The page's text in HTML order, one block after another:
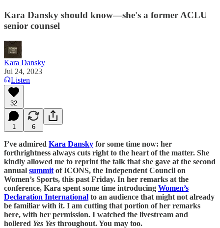
Kara Dansky should know—she's a former ACLU
senior counsel
Kara Dansky
Jul 24, 2023
Listen
32
1 6
I’ve admired Kara Dansky for some time now: her
forthrightness always cuts right to the heart of the matter. She
kindly allowed me to reprint the talk that she gave at the second
annual summit of ICONS, the Independent Council on
Women’s Sports, this past Friday. In her remarks at the
conference, Kara spent some time introducing Women’s
Declaration International to an audience that might not already
be familiar with it. I am cutting that portion of her remarks
here, with her permission. I watched the livestream and
hollered Yes Yes throughout. You may too.